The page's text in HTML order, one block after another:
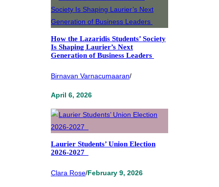
How the Lazaridis Students’ Society
Is Shaping Laurier’s Next
Generation of Business Leaders
Birnavan Varnacumaaran/
April 6, 2026
Laurier Students’ Union Election
2026-2027
Clara Rose/February 9, 2026